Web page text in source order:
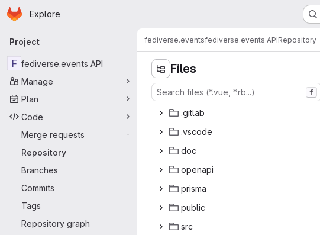
Skip to main content
Homepage
Explore
Primary navigation
Project
F fediverse.events API
Manage
Plan
Code
Merge requests
-
Repository
Branches
Commits
Tags
Repository graph
fediverse.eventsfediverse.events APIRepository
Files
f
.gi‎tlab‎
.vs‎code‎
d‎oc‎
ope‎napi‎
pri‎sma‎
pub‎lic‎
s‎rc‎